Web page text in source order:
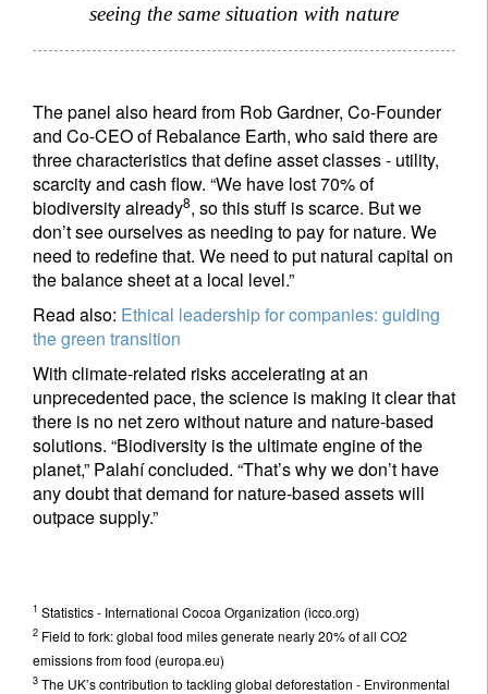
seeing the same situation with nature
The panel also heard from Rob Gardner, Co-Founder
and Co-CEO of Rebalance Earth, who said there are
three characteristics that define asset classes - utility,
scarcity and cash flow. “We have lost 70% of
biodiversity already8, so this stuff is scarce. But we
don’t see ourselves as needing to pay for nature. We
need to redefine that. We need to put natural capital on
the balance sheet at a local level.”
Read also: Ethical leadership for companies: guiding
the green transition
With climate-related risks accelerating at an
unprecedented pace, the science is making it clear that
there is no net zero without nature and nature-based
solutions. “Biodiversity is the ultimate engine of the
planet,” Palahí concluded. “That’s why we don’t have
any doubt that demand for nature-based assets will
outpace supply.”
1 Statistics - International Cocoa Organization (icco.org)
2 Field to fork: global food miles generate nearly 20% of all CO2
emissions from food (europa.eu)
3 The UK’s contribution to tackling global deforestation - Environmental